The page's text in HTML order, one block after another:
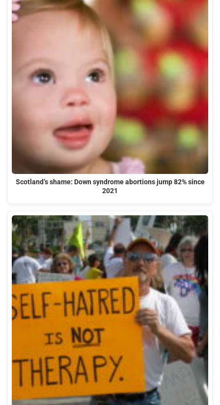
Scotland’s shame: Down syndrome abortions jump 82% since
2021